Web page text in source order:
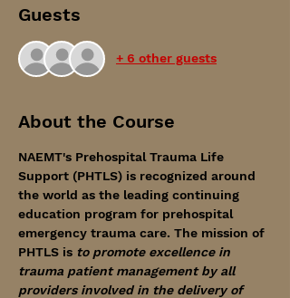
Guests
+ 6 other guests
About the Course
NAEMT's Prehospital Trauma Life
Support (PHTLS) is recognized around
the world as the leading continuing
education program for prehospital
emergency trauma care. The mission of
PHTLS is to promote excellence in
trauma patient management by all
providers involved in the delivery of